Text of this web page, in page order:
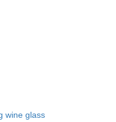
wine glass